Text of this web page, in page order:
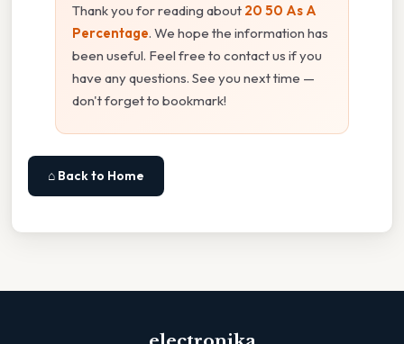
Thank you for reading about 20 50 As A
Percentage. We hope the information has
been useful. Feel free to contact us if you
have any questions. See you next time —
don't forget to bookmark!
⌂ Back to Home